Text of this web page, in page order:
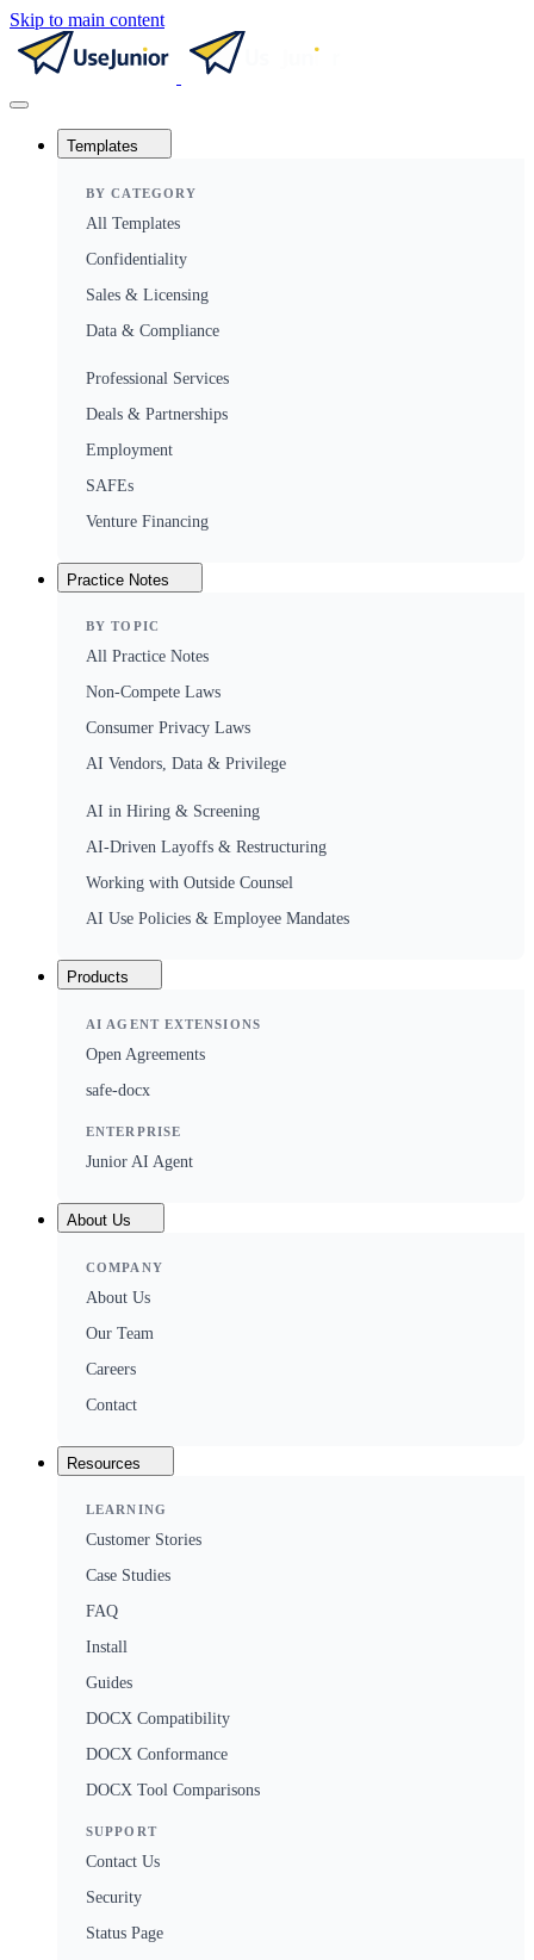
Skip to main content
Templates
BY CATEGORY
All Templates
Confidentiality
Sales & Licensing
Data & Compliance
Professional Services
Deals & Partnerships
Employment
SAFEs
Venture Financing
Practice Notes
BY TOPIC
All Practice Notes
Non-Compete Laws
Consumer Privacy Laws
AI Vendors, Data & Privilege
AI in Hiring & Screening
AI-Driven Layoffs & Restructuring
Working with Outside Counsel
AI Use Policies & Employee Mandates
Products
AI AGENT EXTENSIONS
Open Agreements
safe-docx
ENTERPRISE
Junior AI Agent
About Us
COMPANY
About Us
Our Team
Careers
Contact
Resources
LEARNING
Customer Stories
Case Studies
FAQ
Install
Guides
DOCX Compatibility
DOCX Conformance
DOCX Tool Comparisons
SUPPORT
Contact Us
Security
Status Page